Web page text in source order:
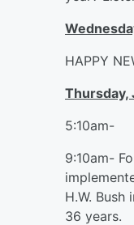
HAPPY
Thursday,
5:10am-
9:10am-
H.W.
36 years.